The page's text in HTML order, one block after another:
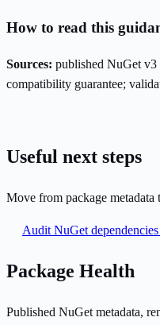
How to read this
Sources: published NuGet v3
compatibility guarantee;
Useful next steps
Move from package
Audit NuGet
Package Health
Published NuGet metadata,